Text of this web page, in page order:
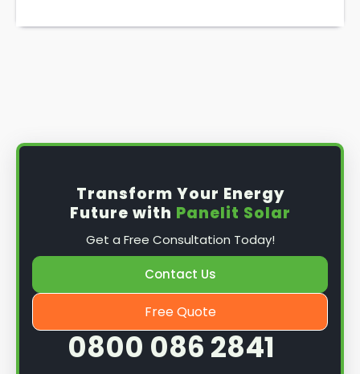
Transform Your Energy
Future with Panelit Solar
Get a Free Consultation Today!
Contact Us
Free Quote
0800 086 2841